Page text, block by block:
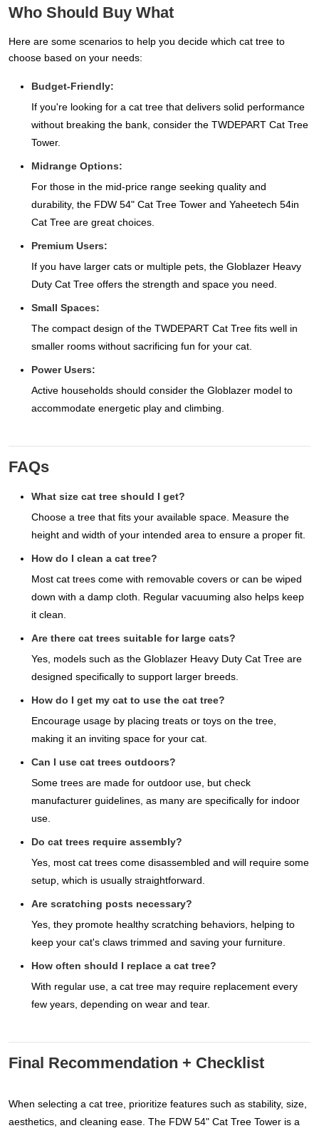
Who Should Buy What
Here are some scenarios to help you decide which cat tree to
choose based on your needs:
Budget-Friendly:
If you're looking for a cat tree that delivers solid performance
without breaking the bank, consider the TWDEPART Cat Tree
Tower.
Midrange Options:
For those in the mid-price range seeking quality and
durability, the FDW 54" Cat Tree Tower and Yaheetech 54in
Cat Tree are great choices.
Premium Users:
If you have larger cats or multiple pets, the Globlazer Heavy
Duty Cat Tree offers the strength and space you need.
Small Spaces:
The compact design of the TWDEPART Cat Tree fits well in
smaller rooms without sacrificing fun for your cat.
Power Users:
Active households should consider the Globlazer model to
accommodate energetic play and climbing.
FAQs
What size cat tree should I get?
Choose a tree that fits your available space. Measure the
height and width of your intended area to ensure a proper fit.
How do I clean a cat tree?
Most cat trees come with removable covers or can be wiped
down with a damp cloth. Regular vacuuming also helps keep
it clean.
Are there cat trees suitable for large cats?
Yes, models such as the Globlazer Heavy Duty Cat Tree are
designed specifically to support larger breeds.
How do I get my cat to use the cat tree?
Encourage usage by placing treats or toys on the tree,
making it an inviting space for your cat.
Can I use cat trees outdoors?
Some trees are made for outdoor use, but check
manufacturer guidelines, as many are specifically for indoor
use.
Do cat trees require assembly?
Yes, most cat trees come disassembled and will require some
setup, which is usually straightforward.
Are scratching posts necessary?
Yes, they promote healthy scratching behaviors, helping to
keep your cat's claws trimmed and saving your furniture.
How often should I replace a cat tree?
With regular use, a cat tree may require replacement every
few years, depending on wear and tear.
Final Recommendation + Checklist
When selecting a cat tree, prioritize features such as stability, size,
aesthetics, and cleaning ease. The FDW 54" Cat Tree Tower is a